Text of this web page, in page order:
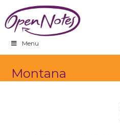
to
primary
navigation
to
main
content
to
footer
Menu
Montana